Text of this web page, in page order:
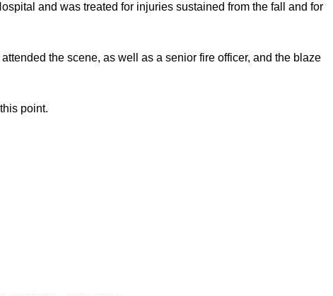
and was treated for injuries sustained from the fall and for
the scene, as well as a senior fire officer, and the blaze
point.